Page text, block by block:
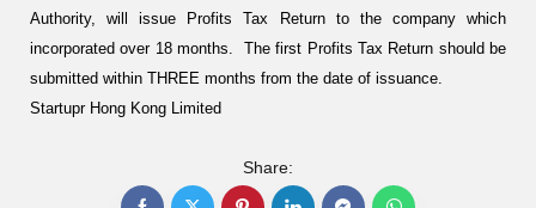
Authority, will issue Profits Tax Return to the company which
incorporated over 18 months. The first Profits Tax Return should be
submitted within THREE months from the date of issuance.
Startupr Hong Kong Limited
Share: